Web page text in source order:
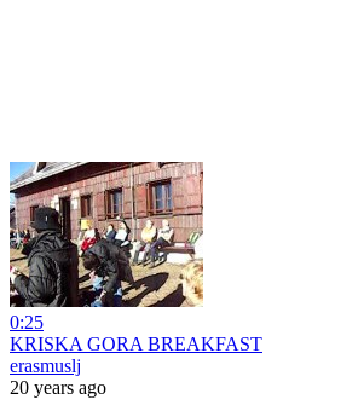
0:25
KRISKA GORA BREAKFAST
erasmuslj
20 years ago